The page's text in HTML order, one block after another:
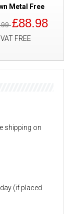
Metal Free
£88.98
VAT FREE
shipping on
(if placed